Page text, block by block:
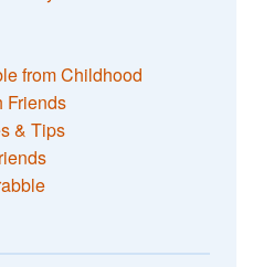
from Childhood
Friends
& Tips